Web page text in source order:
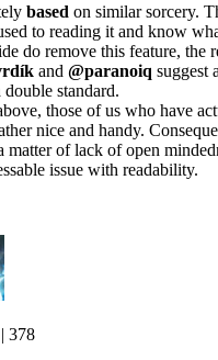
based on similar sorcery.
to reading it and know
do remove this feature, the
and @paranoiq suggest
standard.
those of us who have
nice and handy.
matter of lack of open
issue with readability.
378